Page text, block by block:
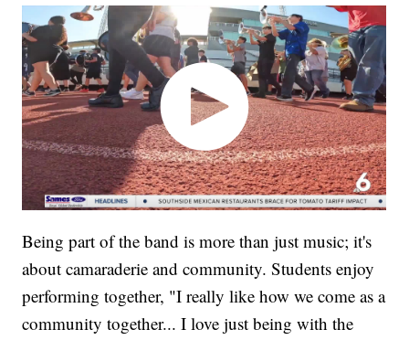
Being part of the band is more than just music; it's
about camaraderie and community. Students enjoy
performing together, "I really like how we come as a
community together... I love just being with the